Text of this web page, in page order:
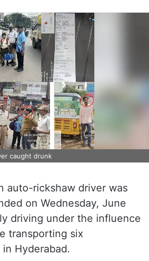
caught drunk
auto-rickshaw driver was
on Wednesday, June
driving under the influence
transporting six
Hyderabad.